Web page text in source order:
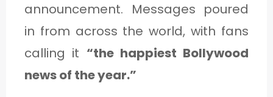
announcement. Messages poured
in from across the world, with fans
calling it “the happiest Bollywood
news of the year.”